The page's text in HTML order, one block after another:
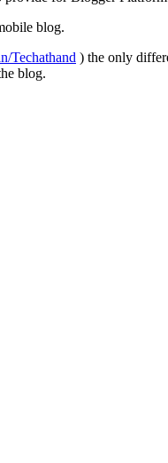
blog.
Techathand ) the only
blog.